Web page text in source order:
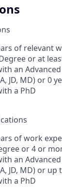
of relevant
or at
an
JD, MD) or 0
a PhD
of work
or 4 or
an
JD, MD) or
a PhD